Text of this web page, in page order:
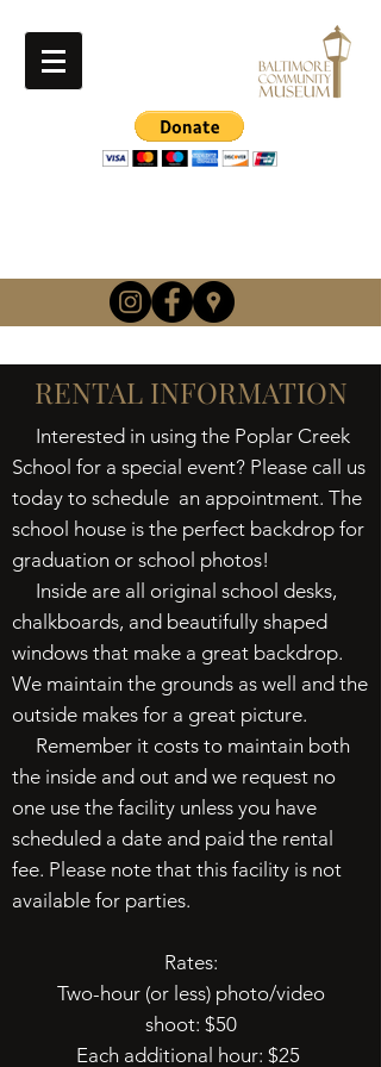
RENTAL INFORMATION
Interested in using the Poplar Creek
School for a special event? Please call us
today to schedule an appointment. The
school house is the perfect backdrop for
graduation or school photos!
Inside are all original school desks,
chalkboards, and beautifully shaped
windows that make a great backdrop.
We maintain the grounds as well and the
outside makes for a great picture.
Remember it costs to maintain both
the inside and out and we request no
one use the facility unless you have
scheduled a date and paid the rental
fee. Please note that this facility is not
available for parties.
Rates:
Two-hour (or less) photo/video
shoot: $50
Each additional hour: $25